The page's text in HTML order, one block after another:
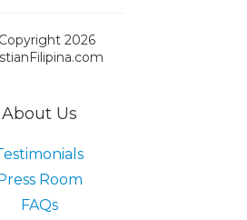
2026
About Us
Room
FAQs